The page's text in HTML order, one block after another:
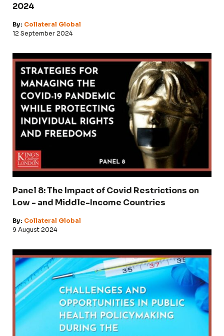
2024
By: Collateral Global
12 September 2024
Panel 8: The Impact of Covid Restrictions on
Low - and Middle-Income Countries
By: Collateral Global
9 August 2024